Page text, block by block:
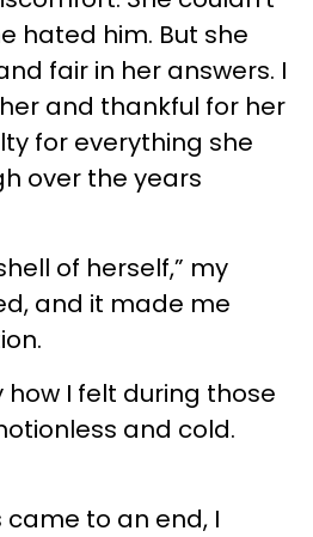
hated him. But she
fair in her answers. I
and thankful for her
for everything she
over the years
of herself,” my
and it made me
I felt during those
and cold.
came to an end, I